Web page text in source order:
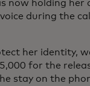
now holding her
during the
her identity,
for the
stay on the